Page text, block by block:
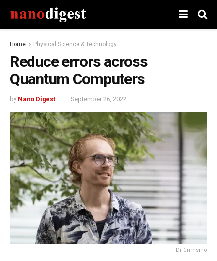
Home Physical Science & Technology
Reduce errors across
Quantum Computers
by Nano Digest September 26, 2022
Dr Grimsmo